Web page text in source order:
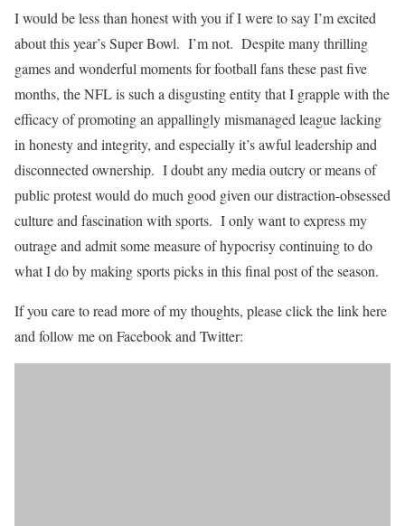
I would be less than honest with you if I were to say I’m excited
about this year’s Super Bowl. I’m not. Despite many thrilling
games and wonderful moments for football fans these past five
months, the NFL is such a disgusting entity that I grapple with the
efficacy of promoting an appallingly mismanaged league lacking
in honesty and integrity, and especially it’s awful leadership and
disconnected ownership. I doubt any media outcry or means of
public protest would do much good given our distraction-obsessed
culture and fascination with sports. I only want to express my
outrage and admit some measure of hypocrisy continuing to do
what I do by making sports picks in this final post of the season.
If you care to read more of my thoughts, please click the link here
and follow me on Facebook and Twitter: